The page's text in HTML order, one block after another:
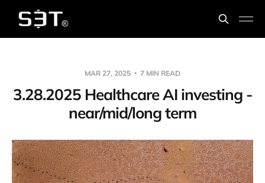
MAR 27, 2025 7 MIN READ
3.28.2025 Healthcare AI investing -
near/mid/long term